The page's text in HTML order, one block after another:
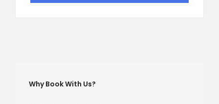
Why Book With Us?